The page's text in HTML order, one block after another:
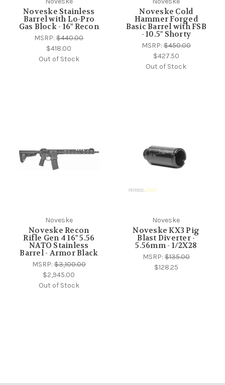
Noveske Stainless
Barrel with Lo-Pro
Gas Block - 16" Recon
MSRP:$440.00
$418.00
Out of Stock
Noveske Cold
Hammer Forged
Basic Barrel with FSB
- 10.5" Shorty
MSRP:$450.00
$427.50
Out of Stock
Noveske
Noveske Recon
Rifle Gen 4 16" 5.56
NATO Stainless
Barrel - Armor Black
MSRP:$3,100.00
$2,945.00
Out of Stock
Noveske
Noveske KX3 Pig
Blast Diverter -
5.56mm - 1/2X28
MSRP:$135.00
$128.25